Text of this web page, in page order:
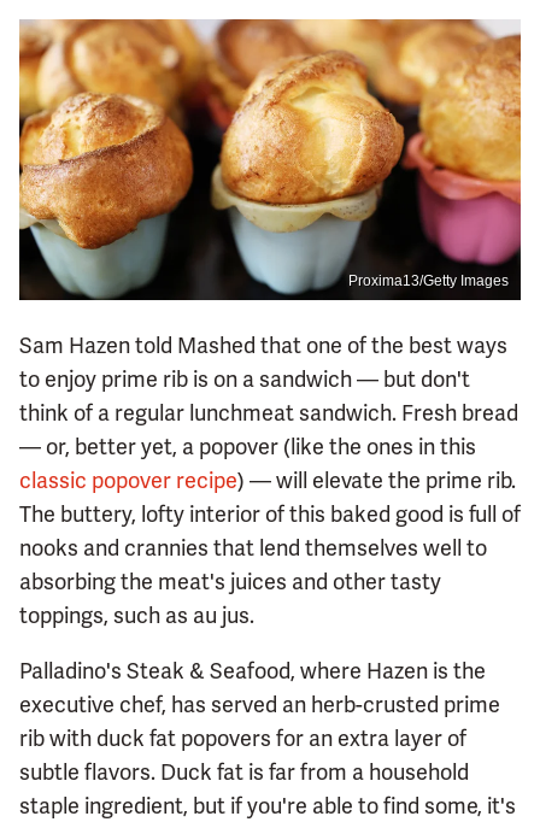
Proxima13/Getty Images
Sam Hazen told Mashed that one of the best ways
to enjoy prime rib is on a sandwich — but don't
think of a regular lunchmeat sandwich. Fresh bread
— or, better yet, a popover (like the ones in this
classic popover recipe) — will elevate the prime rib.
The buttery, lofty interior of this baked good is full of
nooks and crannies that lend themselves well to
absorbing the meat's juices and other tasty
toppings, such as au jus.
Palladino's Steak & Seafood, where Hazen is the
executive chef, has served an herb-crusted prime
rib with duck fat popovers for an extra layer of
subtle flavors. Duck fat is far from a household
staple ingredient, but if you're able to find some, it's